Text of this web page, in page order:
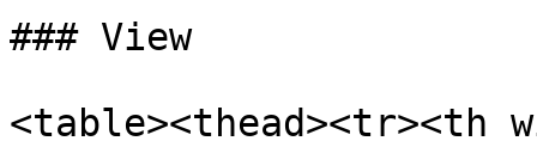
### View
<table><thead><tr><th